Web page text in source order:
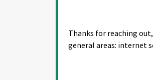
Thanks for reaching
general areas: internet